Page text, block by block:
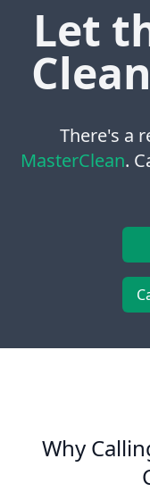
Let
There's a
MasterClean.
Why